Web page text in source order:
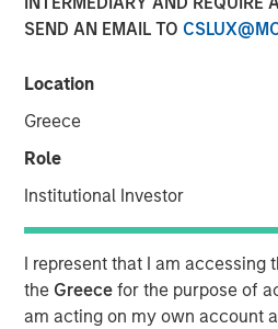
SEND AN EMAIL TO
Location
Greece
Role
Institutional Investor
I represent that I am accessing
the Greecefor the purpose of
am acting on my own account
Amid
01 MAY 2025
Andrew Szczurowski, CFA
Managing Director